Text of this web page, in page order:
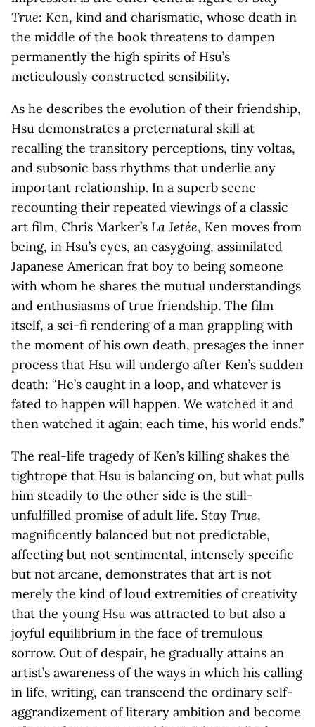
True: Ken, kind and charismatic, whose death in
the middle of the book threatens to dampen
permanently the high spirits of Hsu’s
meticulously constructed sensibility.
As he describes the evolution of their friendship,
Hsu demonstrates a preternatural skill at
recalling the transitory perceptions, tiny voltas,
and subsonic bass rhythms that underlie any
important relationship. In a superb scene
recounting their repeated viewings of a classic
art film, Chris Marker’s La Jetée, Ken moves from
being, in Hsu’s eyes, an easygoing, assimilated
Japanese American frat boy to being someone
with whom he shares the mutual understandings
and enthusiasms of true friendship. The film
itself, a sci-fi rendering of a man grappling with
the moment of his own death, presages the inner
process that Hsu will undergo after Ken’s sudden
death: “He’s caught in a loop, and whatever is
fated to happen will happen. We watched it and
then watched it again; each time, his world ends.”
The real-life tragedy of Ken’s killing shakes the
tightrope that Hsu is balancing on, but what pulls
him steadily to the other side is the still-
unfulfilled promise of adult life. Stay True,
magnificently balanced but not predictable,
affecting but not sentimental, intensely specific
but not arcane, demonstrates that art is not
merely the kind of loud extremities of creativity
that the young Hsu was attracted to but also a
joyful equilibrium in the face of tremulous
sorrow. Out of despair, he gradually attains an
artist’s awareness of the ways in which his calling
in life, writing, can transcend the ordinary self-
aggrandizement of literary ambition and become